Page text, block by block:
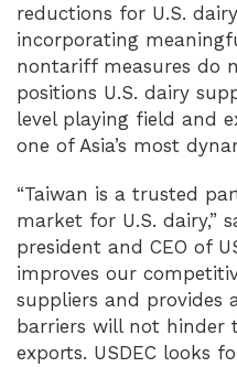
reductions for U.S.
incorporating
nontariff measures do
positions U.S. dairy
level playing field and
one of Asia’s most
“Taiwan is a trusted
market for U.S. dairy,”
president and CEO of
improves our
suppliers and provides
barriers will not hinder
exports. USDEC looks